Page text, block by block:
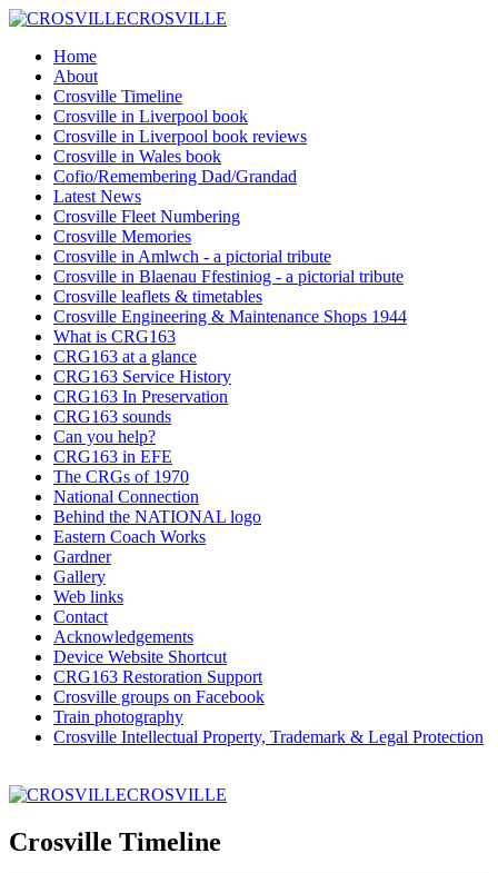
CROSVILLE
Home
About
Crosville Timeline
Crosville in Liverpool book
Crosville in Liverpool book reviews
Crosville in Wales book
Cofio/Remembering Dad/Grandad
Latest News
Crosville Fleet Numbering
Crosville Memories
Crosville in Amlwch - a pictorial tribute
Crosville in Blaenau Ffestiniog - a pictorial tribute
Crosville leaflets & timetables
Crosville Engineering & Maintenance Shops 1944
What is CRG163
CRG163 at a glance
CRG163 Service History
CRG163 In Preservation
CRG163 sounds
Can you help?
CRG163 in EFE
The CRGs of 1970
National Connection
Behind the NATIONAL logo
Eastern Coach Works
Gardner
Gallery
Web links
Contact
Acknowledgements
Device Website Shortcut
CRG163 Restoration Support
Crosville groups on Facebook
Train photography
Crosville Intellectual Property, Trademark & Legal Protection
CROSVILLE
Crosville Timeline